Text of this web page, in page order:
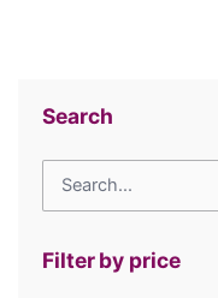
Search
Search
for
Filter by price